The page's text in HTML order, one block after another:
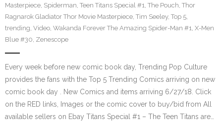
Masterpiece, Spiderman, Teen Titans Special #1, The Pouch, Thor
Ragnarok Gladiator Thor Movie Masterpiece, Tim Seeley, Top 5,
trending, Video, Wakanda Forever The Amazing Spider-Man #1, X-Men
Blue #30, Zenescope
Every week before new comic book day, Trending Pop Culture
provides the fans with the Top 5 Trending Comics arriving on new
comic book day . New Comics and items arriving 6/27/18. Click
on the RED links, Images or the comic cover to buy/bid from All
available sellers on Ebay Titans Special #1 – The Teen Titans are…